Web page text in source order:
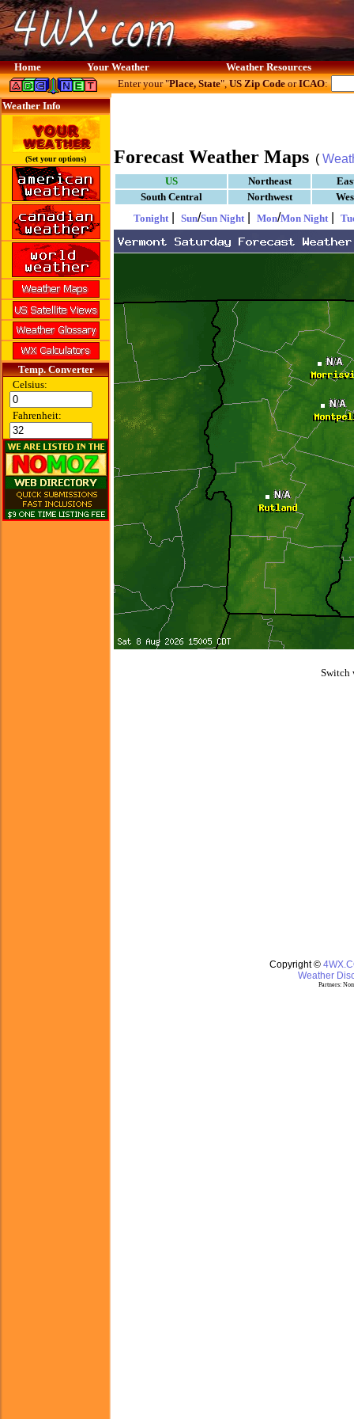
Home Your Weather Weather Resources
Weather Info
(Set your options)
Temp. Converter
Celsius:
Fahrenheit:
Enter your "Place, State",US Zip CodeorICAO:
Forecast Weather Maps (
US Northeast
South Central
Northwest
Tonight
Sun/Sun Night Mon/Mon Night
Switch
Copyright ©
Weather
Partners: